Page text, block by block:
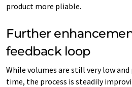
product more pliable.
Further
feedback loop
While volumes are still very low
time, the process is steadily